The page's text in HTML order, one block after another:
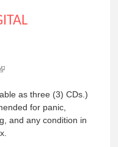
as three (3) CDs.)
for panic,
and any condition in